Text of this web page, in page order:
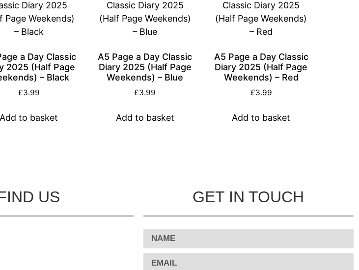
a Day Classic
2025 (Half Page
– Black
£3.99
Add to basket
A5 Page a Day Classic
Diary 2025 (Half Page
Weekends) – Blue
£3.99
Add to basket
A5 Page a Day Classic
Diary 2025 (Half Page
Weekends) – Red
£3.99
Add to basket
US GET IN TOUCH